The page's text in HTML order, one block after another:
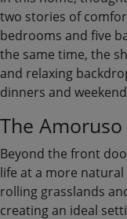
two stories of
bedrooms and five
the same time, the
and relaxing
dinners and
The
Beyond the front
life at a more
rolling grasslands
creating an ideal